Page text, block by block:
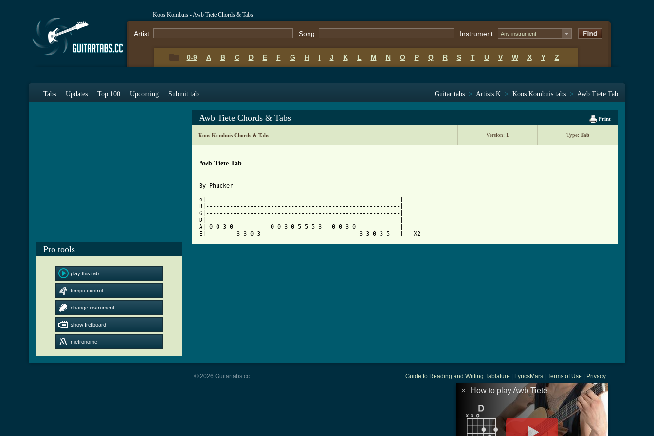
Koos Kombuis - Awb Tiete Chords & Tabs
Artist: Song: Instrument: Any instrument
0-9 A B C D E F G H I J K L M N O P Q R S T U V W X Y Z
Tabs Updates Top 100 Upcoming Submit tab Guitar tabs > Artists K > Koos Kombuis tabs > Awb Tiete Tab
Pro tools
play this tab
tempo control
change instrument
show fretboard
metronome
Print
Awb Tiete Chords & Tabs
Koos Kombuis Chords & Tabs Version: 1 Type: Tab
Awb Tiete Tab
e|---------------------------------------------------------|
B|---------------------------------------------------------|
G|---------------------------------------------------------|
D|---------------------------------------------------------|
A|-0-0-3-0-----------0-0-3-0-5-5-5-3---0-0-3-0-------------|
Guide to Reading and Writing Tablature LyricsMars Terms of Use Privacy
© 2026 Guitartabs.cc
× How to play Awb Tiete